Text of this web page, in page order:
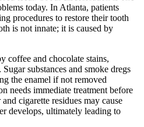
today. In Atlanta, patients
procedures to restore their tooth
is not innate; it is caused by
coffee and chocolate stains,
substances and smoke dregs
the enamel if not removed
needs immediate treatment before
cigarette residues may cause
develops, ultimately leading to